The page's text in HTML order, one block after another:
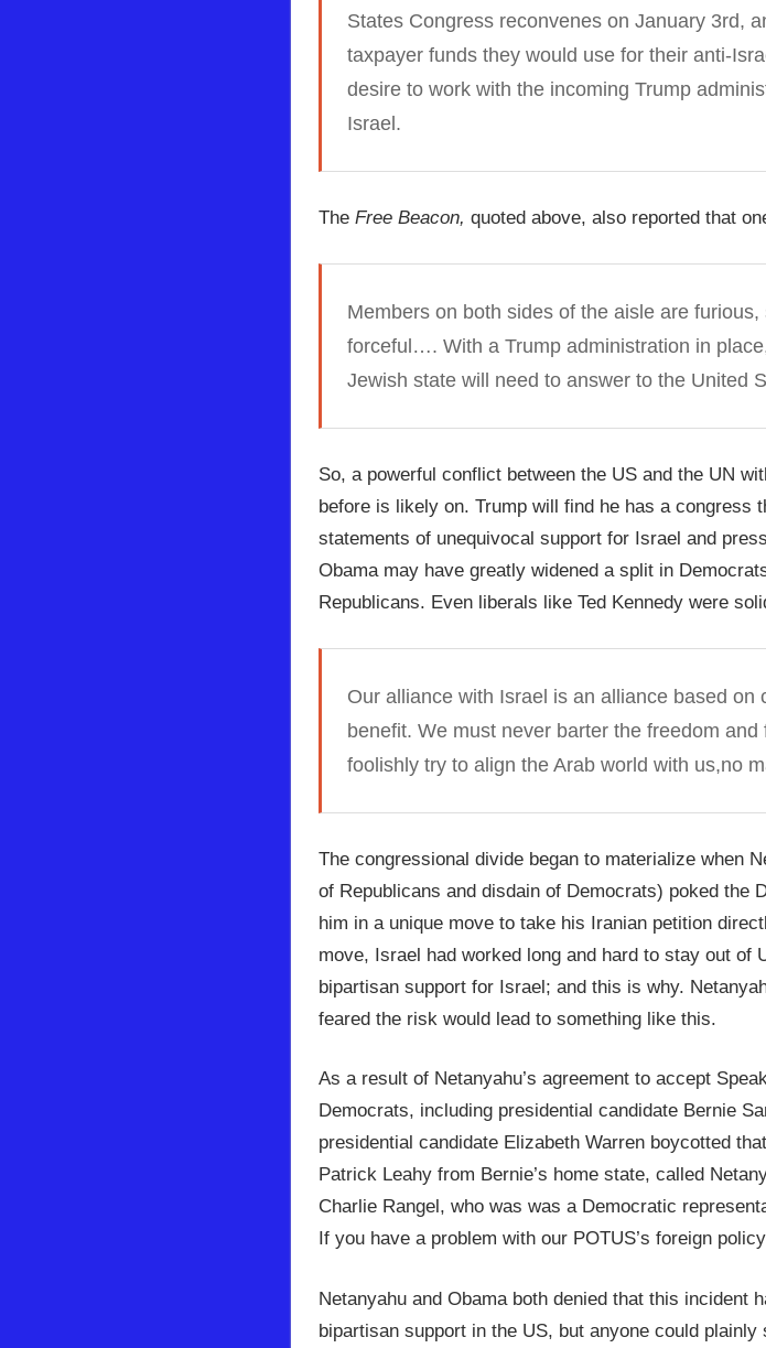
States Congress reconvenes on January 3rd,
taxpayer funds they would use for their anti-
desire to work with the incoming Trump
Israel.
TheFree Beacon, quoted above, also reported that
Members on both sides of the aisle are
forceful…. With a Trump administration in
Jewish state will need to answer to the United
So, a powerful conflict between the US and the UN
before is likely on. Trump will find he has a congress
statements of unequivocal support for Israel and
Obama may have greatly widened a split in
Republicans. Even liberals like Ted Kennedy were
Our alliance with Israel is an alliance based
benefit. We must never barter the freedom
foolishly try to align the Arab world with us,no
The congressional divide began to materialize when
of Republicans and disdain of Democrats) poked the
him in a unique move to take his Iranian petition
move, Israel had worked long and hard to stay out
bipartisan support for Israel; and this is why.
feared the risk would lead to something like this.
As a result of Netanyahu’s agreement to accept
Democrats, including presidential candidate Bernie
presidential candidate Elizabeth Warren boycotted
Patrick Leahy from Bernie’s home state, called
Charlie Rangel, who was was a Democratic
If you have a problem with our POTUS’s foreign
Netanyahu and Obama both denied that this incident
bipartisan support in the US, but anyone could